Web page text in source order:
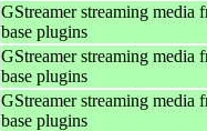
GStreamer streaming media
base plugins
GStreamer streaming media
base plugins
GStreamer streaming media
base plugins